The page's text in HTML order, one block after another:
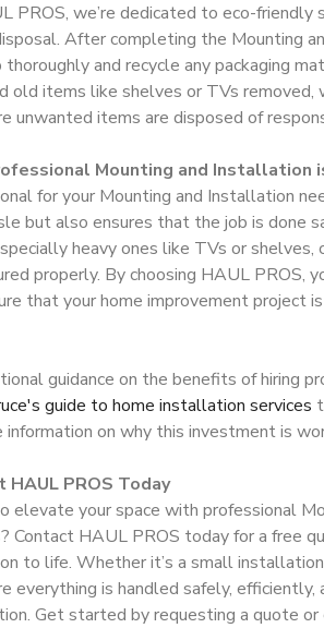
PROS, we’re dedicated to eco-friendly
After completing the Mounting
thoroughly and recycle any packaging
old items like shelves or TVs removed,
unwanted items are disposed of
Mounting and Installation
for your Mounting and Installation
but also ensures that the job is done
heavy ones like TVs or shelves,
properly. By choosing HAUL PROS,
that your home improvement project
guidance on the benefits of hiring
guide to home installation services
information on why this investment is
HAUL PROS Today
elevate your space with professional
Contact HAUL PROS today for a free
to life. Whether it’s a small
everything is handled safely,
Get started by requesting a quote